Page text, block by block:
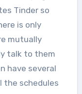
Tinder so
is only
mutually
talk to them
have several
the schedules